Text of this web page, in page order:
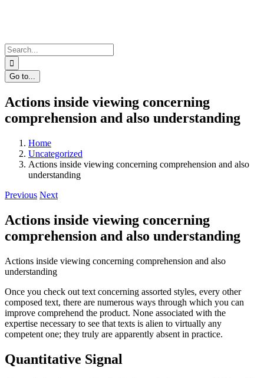
Search
for:
Go to...
Actions inside viewing concerning
comprehension and also understanding
Home
Uncategorized
Actions inside viewing concerning comprehension and also
understanding
Previous Next
Actions inside viewing concerning
comprehension and also understanding
Actions inside viewing concerning comprehension and also
understanding
Once you check out text concerning assorted styles, every other
composed text, there are numerous ways through which you can
improve comprehend the product. None associated with the
expertise necessary to see that texts is alien to virtually any
competent one; they truly are apparently absent in practice.
Quantitative Signal